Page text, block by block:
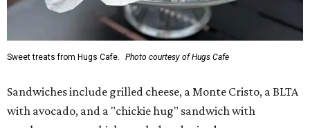
Sweet treats from Hugs Cafe. Photo courtesy of Hugs Cafe
Sandwiches include grilled cheese, a Monte Cristo, a BLTA
with avocado, and a "chickie hug" sandwich with